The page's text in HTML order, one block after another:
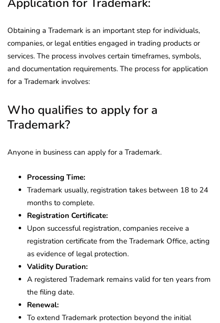
Obtaining a Trademark is an important step for individuals,
companies, or legal entities engaged in trading products or
services. The process involves certain timeframes, symbols,
and documentation requirements. The process for application
for a Trademark involves:
Who qualifies to apply for a
Trademark?
Anyone in business can apply for a Trademark.
Processing Time:
Trademark usually, registration takes between 18 to 24
months to complete.
Registration Certificate:
Upon successful registration, companies receive a
registration certificate from the Trademark Office, acting
as evidence of legal protection.
Validity Duration:
A registered Trademark remains valid for ten years from
the filing date.
Renewal:
To extend Trademark protection beyond the initial